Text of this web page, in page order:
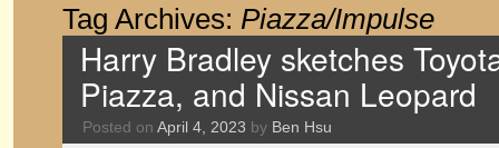
Tag Archives: Piazza/Impulse
Harry Bradley sketches
Piazza, and Nissan Leopard
Posted on April 4, 2023 by Ben Hsu